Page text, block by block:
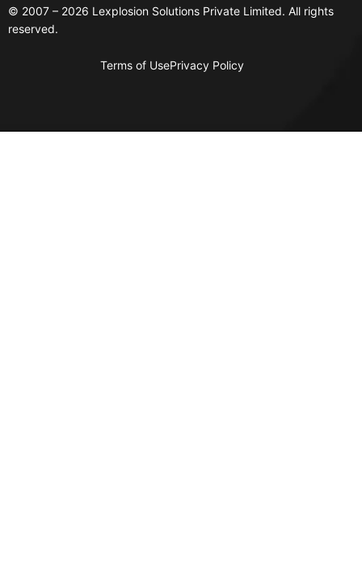
© 2007 – 2026 Lexplosion Solutions Private Limited. All rights
reserved.
Terms of UsePrivacy Policy